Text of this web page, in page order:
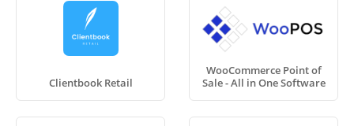
Clientbook Retail
WooCommerce Point of
Sale - All in One Software